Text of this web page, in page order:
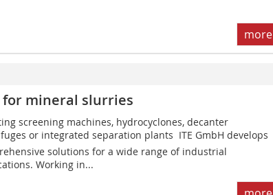
more
mineral slurries
screening machines, hydrocyclones, decanter
or integrated separation plants  ITE GmbH develops
solutions for a wide range of industrial
Working in...